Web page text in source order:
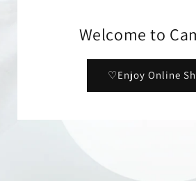
Welcome to
♡Enjoy Online